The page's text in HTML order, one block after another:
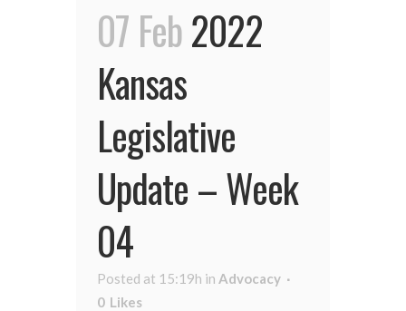
07 Feb2022
Kansas
Legislative
Update – Week
04
Posted at 15:19h in Advocacy
0 Likes